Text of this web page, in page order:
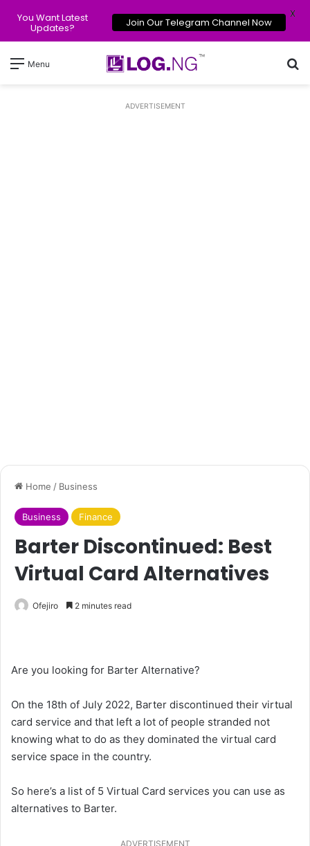
Menu
ADVERTISEMENT
Home / Business
Business Finance
Barter Discontinued: Best
Virtual Card Alternatives
Ofejiro 2 minutes read
Are you looking for Barter Alternative?
On the 18th of July 2022, Barter discontinued their virtual
card service and that left a lot of people stranded not
knowing what to do as they dominated the virtual card
service space in the country.
So here’s a list of 5 Virtual Card services you can use as
alternatives to Barter.
ADVERTISEMENT
You Want Latest
Updates? Join Our Telegram Channel Now
X